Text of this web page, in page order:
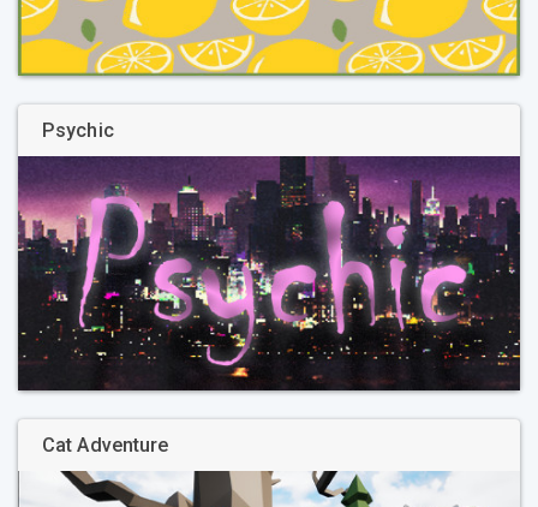
Psychic
Cat Adventure